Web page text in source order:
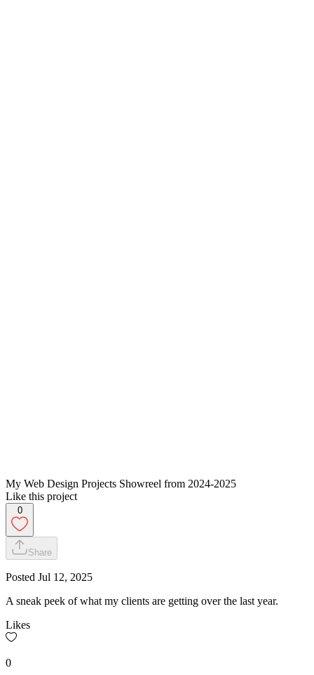
My Web Design Projects Showreel from 2024-2025
Like this project
0
Share
Posted Jul 12, 2025
A sneak peek of what my clients are getting over the last year.
Likes
0